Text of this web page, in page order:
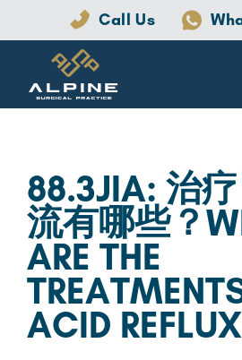
Call Us
88.3JIA: 治
流有哪些？
ARE THE
ACID